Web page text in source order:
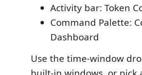
Activity bar: Token
Command Palette:
Dashboard
Use the time-window